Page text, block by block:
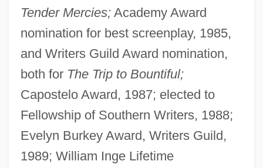
Tender Mercies;Academy Award
nomination for best screenplay, 1985,
and Writers Guild Award nomination,
both for The Trip to Bountiful;
Capostelo Award, 1987; elected to
Fellowship of Southern Writers, 1988;
Evelyn Burkey Award, Writers Guild,
1989; William Inge Lifetime